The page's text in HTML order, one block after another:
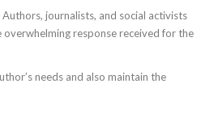
journalists, and social activists
response received for the
needs and also maintain the